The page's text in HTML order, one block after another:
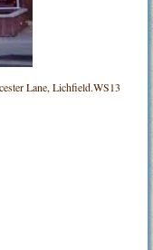
Lane, Lichfield.WS13